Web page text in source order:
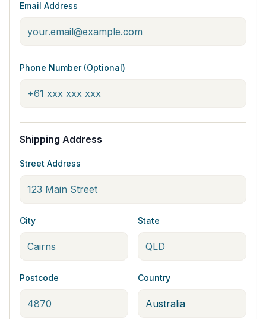
Email Address
Phone Number (Optional)
Shipping Address
Street Address
City State
Postcode Country